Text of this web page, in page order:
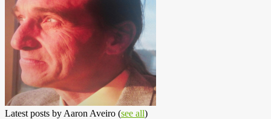
Latest posts by Aaron Aveiro (see all)